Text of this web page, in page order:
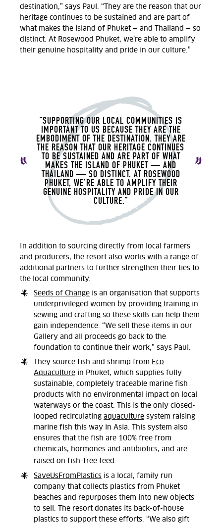
destination,” says Paul. “They are the reason that our
heritage continues to be sustained and are part of
what makes the island of Phuket — and Thailand — so
distinct. At Rosewood Phuket, we’re able to amplify
their genuine hospitality and pride in our culture.”
“SUPPORTING OUR LOCAL COMMUNITIES IS
IMPORTANT TO US BECAUSE THEY ARE THE
EMBODIMENT OF THE DESTINATION. THEY ARE
THE REASON THAT OUR HERITAGE CONTINUES
TO BE SUSTAINED AND ARE PART OF WHAT
MAKES THE ISLAND OF PHUKET — AND
THAILAND — SO DISTINCT. AT ROSEWOOD
PHUKET, WE’RE ABLE TO AMPLIFY THEIR
GENUINE HOSPITALITY AND PRIDE IN OUR
CULTURE.”
In addition to sourcing directly from local farmers
and producers, the resort also works with a range of
additional partners to further strengthen their ties to
the local community.
Seeds of Change is an organisation that supports
underprivileged women by providing training in
sewing and crafting so these skills can help them
gain independence. “We sell these items in our
Gallery and all proceeds go back to the
foundation to continue their work,” says Paul.
They source fish and shrimp from Eco
Aquaculture in Phuket, which supplies fully
sustainable, completely traceable marine fish
products with no environmental impact on local
waterways or the coast. This is the only closed-
looped recirculating aquaculture system raising
marine fish this way in Asia. This system also
ensures that the fish are 100% free from
chemicals, hormones and antibiotics, and are
raised on fish-free feed.
SaveUsFromPlastics is a local, family run
company that collects plastics from Phuket
beaches and repurposes them into new objects
to sell. The resort donates its back-of-house
plastics to support these efforts. “We also gift